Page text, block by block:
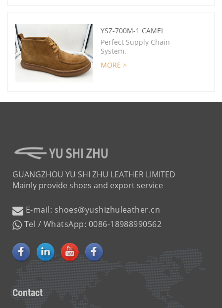
YSZ-700M-1 CAMEL
Perfect Supply Chain
System.
MORE >
GUANGZHOU YU SHI ZHU LEATHER LIMITED
Mainly provide shoes and export service
E-mail: shoes@yushizhuleather.cn
Tel / WhatsApp: 0086-18988990562
Contact